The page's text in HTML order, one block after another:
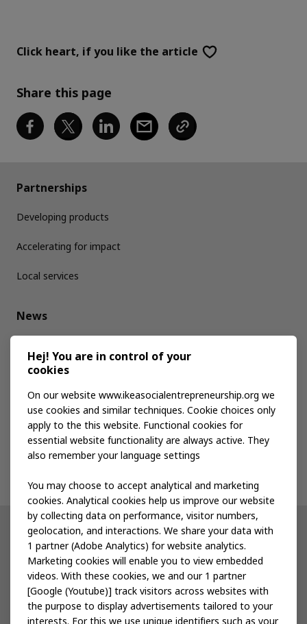
Click heart, if you like the article
Share this page
Partnerships
Developing products
Accelerating for impact
Local services
News
Media kit
Publications
Events
Other IKEA sites
IKEA Museum
Inter IKEA
Hej! You are in control of your
cookies
On our website www.ikeasocialentrepreneurship.org we
use cookies and similar techniques. Cookie choices only
apply to the this website. Functional cookies for
essential website functionality are always active. They
also remember your language settings
You may choose to accept analytical and marketing
cookies. Analytical cookies help us improve our website
by collecting data on performance, visitor numbers,
geolocation, and interactions. We share your data with
1 partner (Adobe Analytics) for website analytics.
Marketing cookies will enable you to view embedded
videos. With these cookies, we and our 1 partner
[Google (Youtube)] track visitors across websites with
the purpose to display advertisements tailored to your
interests. For this we use unique identifiers such as your